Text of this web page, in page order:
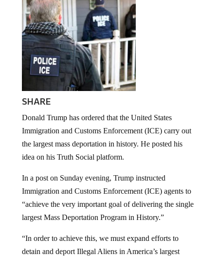
SHARE
Donald Trump has ordered that the United States
Immigration and Customs Enforcement (ICE) carry out
the largest mass deportation in history. He posted his
idea on his Truth Social platform.
In a post on Sunday evening, Trump instructed
Immigration and Customs Enforcement (ICE) agents to
“achieve the very important goal of delivering the single
largest Mass Deportation Program in History.”
“In order to achieve this, we must expand efforts to
detain and deport Illegal Aliens in America’s largest